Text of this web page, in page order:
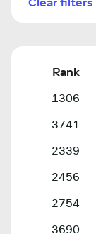
Rank
1306
3741
2339
2456
2754
3690